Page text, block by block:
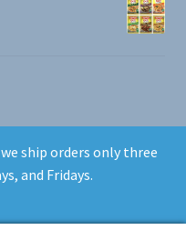
ship orders only three
and Fridays.
.